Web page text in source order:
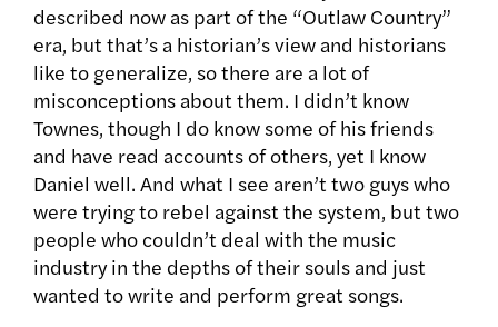
described now as part of the “Outlaw Country”
era, but that’s a historian’s view and historians
like to generalize, so there are a lot of
misconceptions about them. I didn’t know
Townes, though I do know some of his friends
and have read accounts of others, yet I know
Daniel well. And what I see aren’t two guys who
were trying to rebel against the system, but two
people who couldn’t deal with the music
industry in the depths of their souls and just
wanted to write and perform great songs.